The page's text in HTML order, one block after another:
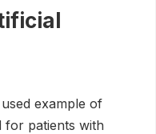
example of
for patients with